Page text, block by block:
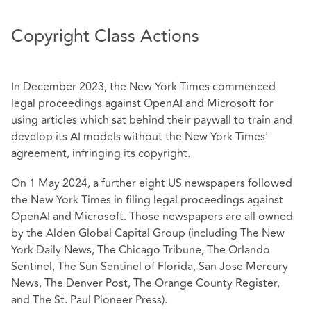
Copyright Class Actions
In December 2023, the New York Times commenced
legal proceedings against OpenAI and Microsoft for
using articles which sat behind their paywall to train and
develop its AI models without the New York Times'
agreement, infringing its copyright.
On 1 May 2024, a further eight US newspapers followed
the New York Times in filing legal proceedings against
OpenAI and Microsoft. Those newspapers are all owned
by the Alden Global Capital Group (including The New
York Daily News, The Chicago Tribune, The Orlando
Sentinel, The Sun Sentinel of Florida, San Jose Mercury
News, The Denver Post, The Orange County Register,
and The St. Paul Pioneer Press).